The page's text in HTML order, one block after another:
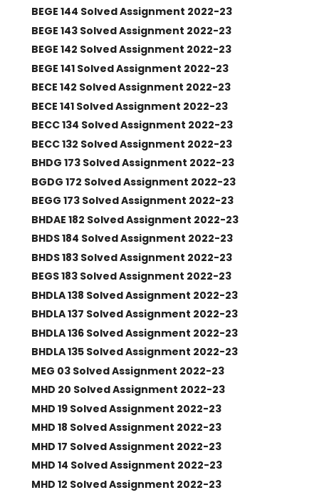
BEGE 144 Solved Assignment 2022-23
BEGE 143 Solved Assignment 2022-23
BEGE 142 Solved Assignment 2022-23
BEGE 141 Solved Assignment 2022-23
BECE 142 Solved Assignment 2022-23
BECE 141 Solved Assignment 2022-23
BECC 134 Solved Assignment 2022-23
BECC 132 Solved Assignment 2022-23
BHDG 173 Solved Assignment 2022-23
BGDG 172 Solved Assignment 2022-23
BEGG 173 Solved Assignment 2022-23
BHDAE 182 Solved Assignment 2022-23
BHDS 184 Solved Assignment 2022-23
BHDS 183 Solved Assignment 2022-23
BEGS 183 Solved Assignment 2022-23
BHDLA 138 Solved Assignment 2022-23
BHDLA 137 Solved Assignment 2022-23
BHDLA 136 Solved Assignment 2022-23
BHDLA 135 Solved Assignment 2022-23
MEG 03 Solved Assignment 2022-23
MHD 20 Solved Assignment 2022-23
MHD 19 Solved Assignment 2022-23
MHD 18 Solved Assignment 2022-23
MHD 17 Solved Assignment 2022-23
MHD 14 Solved Assignment 2022-23
MHD 12 Solved Assignment 2022-23